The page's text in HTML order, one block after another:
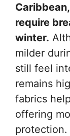
require
winter.
milder
still feel
remains
fabrics
offering
protection.